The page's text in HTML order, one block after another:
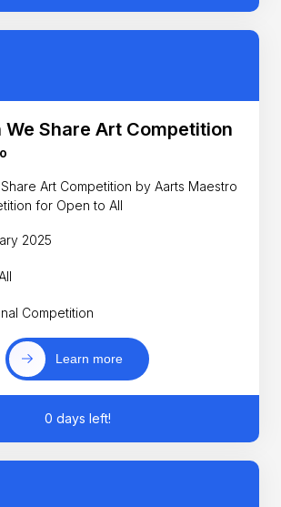
We Share Art Competition
Art Competition by Aarts Maestro
is a Art Competition for Open to All
2025
Competition
Learn more
0 days left!